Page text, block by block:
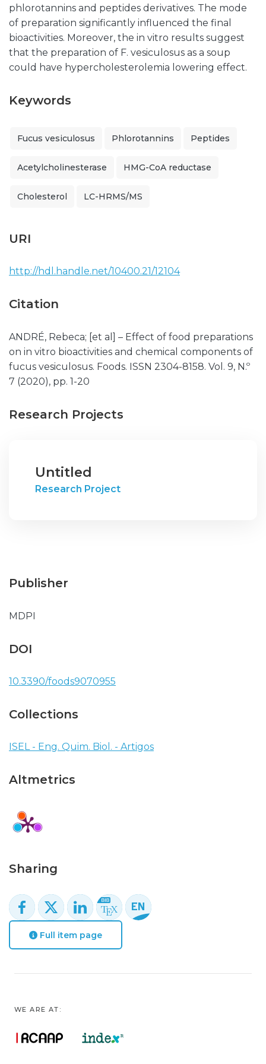
phlorotannins and peptides derivatives. The mode
of preparation significantly influenced the final
bioactivities. Moreover, the in vitro results suggest
that the preparation of F. vesiculosus as a soup
could have hypercholesterolemia lowering effect.
Keywords
Fucus vesiculosus Phlorotannins Peptides
Acetylcholinesterase HMG-CoA reductase
Cholesterol LC-HRMS/MS
URI
http://hdl.handle.net/10400.21/12104
Citation
ANDRÉ, Rebeca; [et al] – Effect of food preparations
on in vitro bioactivities and chemical components of
fucus vesiculosus. Foods. ISSN 2304-8158. Vol. 9, N.º
7 (2020), pp. 1-20
Research Projects
Untitled
Research Project
Publisher
MDPI
DOI
10.3390/foods9070955
Collections
ISEL - Eng. Quim. Biol. - Artigos
Altmetrics
Sharing
Full item page
WE ARE AT: